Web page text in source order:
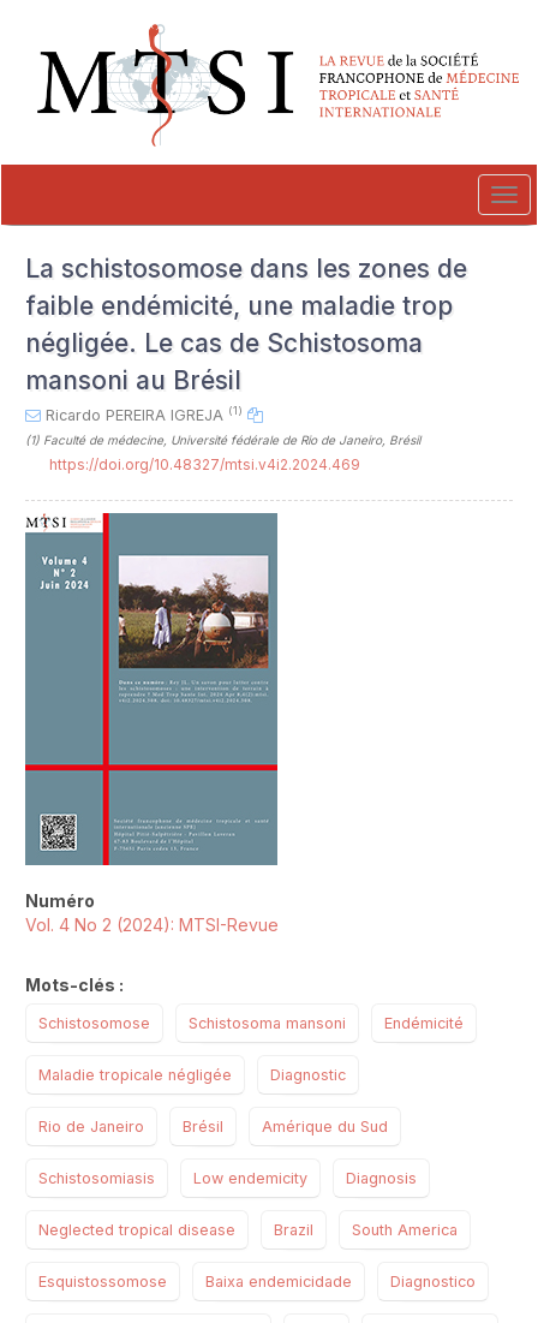
##plugins.themes.novelty.accessible_menu.main_navigation##
##plugins.themes.novelty.accessible_menu.main_content##
##plugins.themes.novelty.accessible_menu.sidebar##
La schistosomose dans les zones de
faible endémicité, une maladie trop
négligée. Le cas de Schistosoma
mansoni au Brésil
Ricardo PEREIRA IGREJA (1)
(1) Faculté de médecine, Université fédérale de Rio de Janeiro, Brésil
https://doi.org/10.48327/mtsi.v4i2.2024.469
Numéro
Vol. 4 No 2 (2024): MTSI-Revue
Mots-clés :
Schistosomose Schistosoma mansoni Endémicité
Maladie tropicale négligée Diagnostic
Rio de Janeiro Brésil Amérique du Sud
Schistosomiasis Low endemicity Diagnosis
Neglected tropical disease Brazil South America
Esquistossomose Baixa endemicidade Diagnostico